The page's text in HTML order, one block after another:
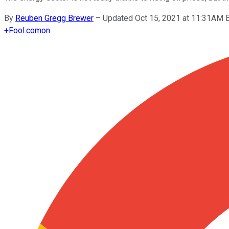
By Reuben Gregg Brewer – Updated Oct 15, 2021 at 11:31AM
+Fool.comon